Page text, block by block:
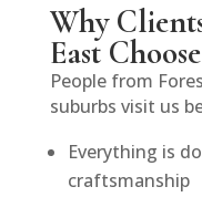
Why
East
People from
suburbs visit us
Everything is
craftsmanship